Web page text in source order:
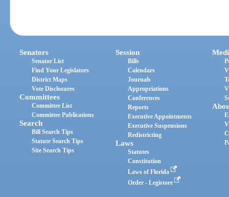
Senators
Senator List
Find Your Legislators
District Maps
Vote Disclosures
Committees
Committee List
Committee Publications
Search
Bill Search Tips
Statute Search Tips
Site Search Tips
Session
Bills
Calendars
Journals
Appropriations
Conferences
Reports
Executive Appointments
Executive Suspensions
Redistricting
Laws
Statutes
Constitution
Laws of Florida
Order - Legistore